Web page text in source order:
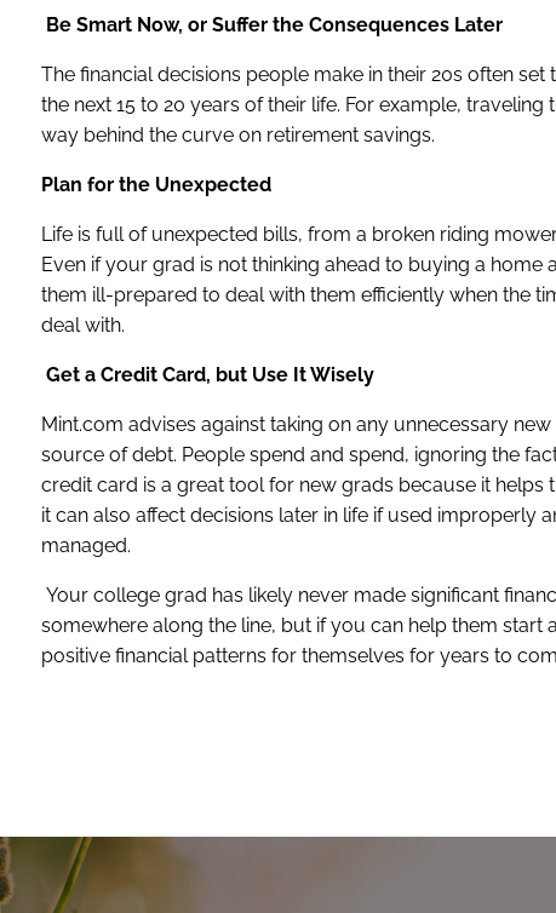
Be Smart Now, or Suffer the Consequences Later
The financial decisions people make in their 20s often
the next 15 to 20 years of their life. For example,
way behind the curve on retirement savings.
Plan for the Unexpected
Life is full of unexpected bills, from a broken riding
Even if your grad is not thinking ahead to buying a
them ill-prepared to deal with them efficiently when the
deal with.
Get a Credit Card, but Use It Wisely
Mint.com advises against taking on any unnecessary
source of debt. People spend and spend, ignoring the
credit card is a great tool for new grads because it
it can also affect decisions later in life if used improperly
managed.
Your college grad has likely never made significant
somewhere along the line, but if you can help them
positive financial patterns for themselves for years to